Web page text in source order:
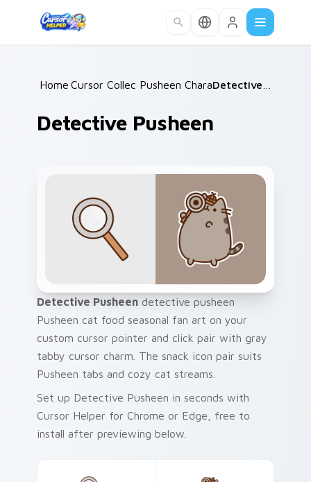
Home /
Cursor Collections /
Pusheen Characters /
Detective Pusheen
Detective Pusheen detective pusheen
Pusheen cat food seasonal fan art on your
custom cursor pointer and click pair with gray
tabby cursor charm. The snack icon pair suits
Pusheen tabs and cozy cat streams.
Set up Detective Pusheen in seconds with
Cursor Helper for Chrome or Edge, free to
install after previewing below.